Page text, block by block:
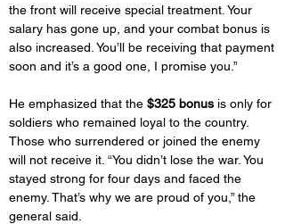
the front will receive special treatment. Your
salary has gone up, and your combat bonus is
also increased. You’ll be receiving that payment
soon and it’s a good one, I promise you.”
He emphasized that the $325 bonus is only for
soldiers who remained loyal to the country.
Those who surrendered or joined the enemy
will not receive it. “You didn’t lose the war. You
stayed strong for four days and faced the
enemy. That’s why we are proud of you,” the
general said.